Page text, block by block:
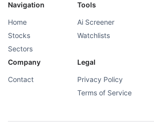
Navigation
Home
Stocks
Sectors
Tools
Ai Screener
Watchlists
Company
Contact
Legal
Privacy Policy
Terms of Service